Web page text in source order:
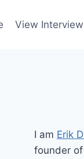
View
I am Erik
founder of